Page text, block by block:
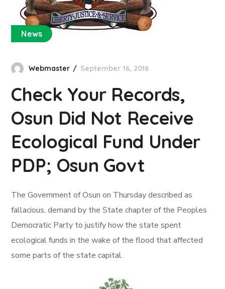
News
Webmaster September 16, 2016
Check Your Records,
Osun Did Not Receive
Ecological Fund Under
PDP; Osun Govt
The Government of Osunon Thursdaydescribed as
fallacious, demand by the State chapter of the Peoples
Democratic Party to justify how the state spent
ecological funds in the wake of the flood that affected
some parts of the state capital.